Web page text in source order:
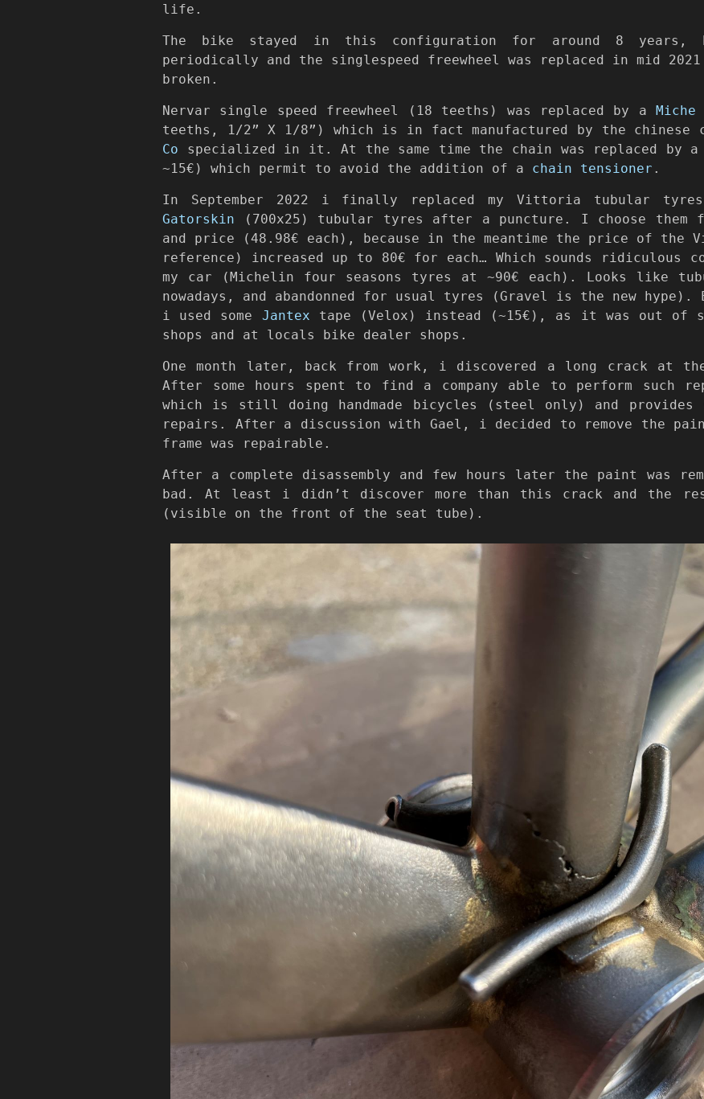
life.
The bike stayed in this configuration for around 8 years,
periodically and the singlespeed freewheel was replaced in mid 2021
broken.
Nervar single speed freewheel (18 teeths) was replaced by a
teeths, 1/2” X 1/8”) which is in fact manufactured by the chinese
Co specialized in it. At the same time the chain was replaced by
~15€) which permit to avoid the addition of a chain tensioner .
In September 2022 i finally replaced my Vittoria tubular
Gatorskin (700x25) tubular tyres after a puncture. I choose them
and price (48.98€ each), because in the meantime the price of the
reference) increased up to 80€ for each… Which sounds ridiculous
my car (Michelin four seasons tyres at ~90€ each). Looks like
nowadays, and abandonned for usual tyres (Gravel is the new
i used some Jantex tape (Velox) instead (~15€), as it was out of
shops and at locals bike dealer shops.
One month later, back from work, i discovered a long crack at
After some hours spent to find a company able to perform such
which is still doing handmade bicycles (steel only) and
repairs. After a discussion with Gael, i decided to remove the
frame was repairable.
After a complete disassembly and few hours later the paint was
bad. At least i didn’t discover more than this crack and the
(visible on the front of the seat tube).